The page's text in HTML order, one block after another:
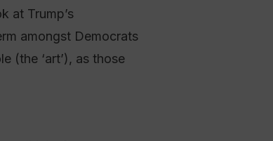
at Trump’s
amongst Democrats
(the ‘art’), as those